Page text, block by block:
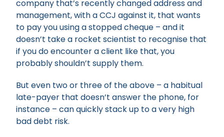
company that’s recently changed address and
management, with a CCJ against it, that wants
to pay you using a stopped cheque – and it
doesn’t take a rocket scientist to recognise that
if you do encounter a client like that, you
probably shouldn’t supply them.
But even two or three of the above – a habitual
late-payer that doesn’t answer the phone, for
instance – can quickly stack up to a very high
bad debt risk.